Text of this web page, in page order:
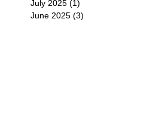
July 2025 (1)
June 2025 (3)